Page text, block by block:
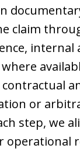
claim
internal
or
step, we
operational